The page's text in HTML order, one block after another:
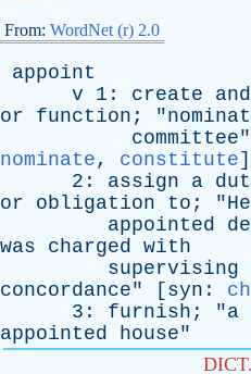
From: WordNet (r) 2.0
appoint
v 1: create and
or
function ; "
committee
nominate, constitute]
2: assign a
or
obligation to ; "He
appointed
was
charged with
supervising
concordance" [ syn :
3: furnish ; "a
appointed
house"